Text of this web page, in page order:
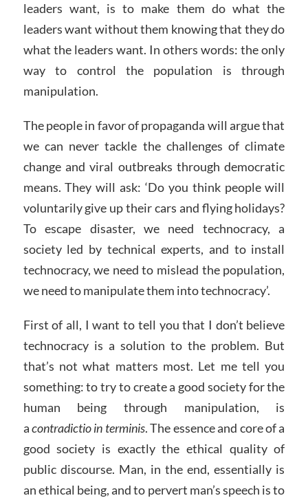
leaders want, is to make them do what the
leaders want without them knowing that they do
what the leaders want. In others words: the only
way to control the population is through
manipulation.
The people in favor of propaganda will argue that
we can never tackle the challenges of climate
change and viral outbreaks through democratic
means. They will ask: ‘Do you think people will
voluntarily give up their cars and flying holidays?
To escape disaster, we need technocracy, a
society led by technical experts, and to install
technocracy, we need to mislead the population,
we need to manipulate them into technocracy’.
First of all, I want to tell you that I don’t believe
technocracy is a solution to the problem. But
that’s not what matters most. Let me tell you
something: to try to create a good society for the
human being through manipulation, is
acontradictio in terminis. The essence and core of a
good society is exactly the ethical quality of
public discourse. Man, in the end, essentially is
an ethical being, and to pervert man’s speech is to